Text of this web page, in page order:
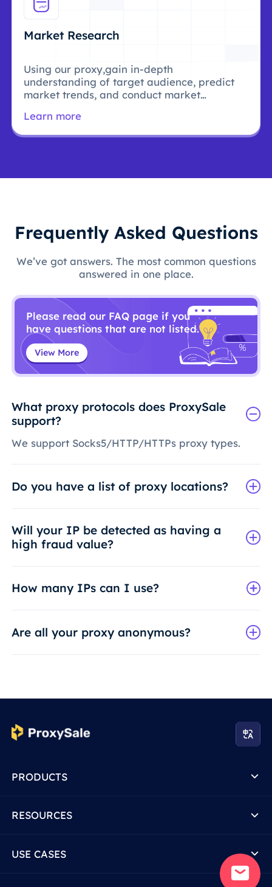
Market Research
Using our proxy,gain in-depth
understanding of target audience, predict
market trends, and conduct market
Learn more
Frequently Asked Questions
We’ve got answers. The most common questions
answered in one place.
Please read our FAQ page if you
have questions that are not listed.
View More
What proxy protocols does ProxySale
support?
We support Socks5/HTTP/HTTPs proxy types.
Do you have a list of proxy locations?
Will your IP be detected as having a
high fraud value?
How many IPs can I use?
Are all your proxy anonymous?
PRODUCTS
RESOURCES
USE CASES